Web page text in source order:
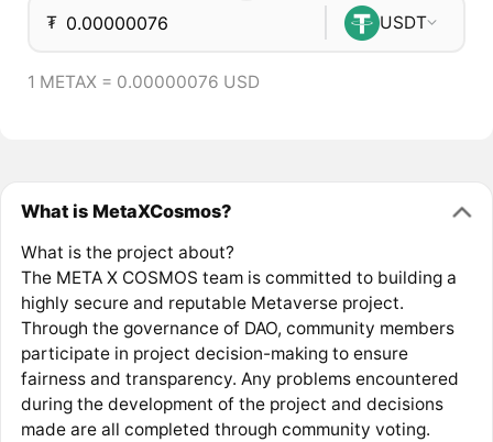
₮ USDT
1 METAX = 0.00000076 USD
What is MetaXCosmos?
What is the project about?
The META X COSMOS team is committed to building a
highly secure and reputable Metaverse project.
Through the governance of DAO, community members
participate in project decision-making to ensure
fairness and transparency. Any problems encountered
during the development of the project and decisions
made are all completed through community voting.